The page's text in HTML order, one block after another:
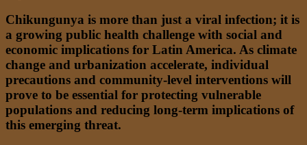
Chikungunya is more than just a viral infection; it is
a growing public health challenge with social and
economic implications for Latin America. As climate
change and urbanization accelerate, individual
precautions and community-level interventions will
prove to be essential for protecting vulnerable
populations and reducing long-term implications of
this emerging threat.